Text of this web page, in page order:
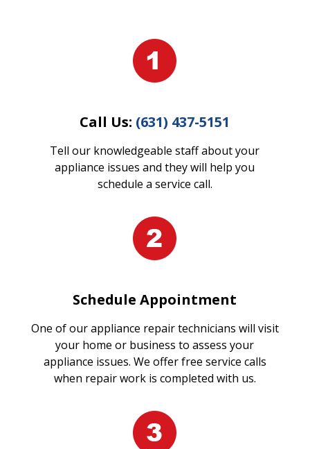
Call Us: (631) 437-5151
Tell our knowledgeable staff about your
appliance issues and they will help you
schedule a service call.
Schedule Appointment
One of our appliance repair technicians will visit
your home or business to assess your
appliance issues. We offer free service calls
when repair work is completed with us.